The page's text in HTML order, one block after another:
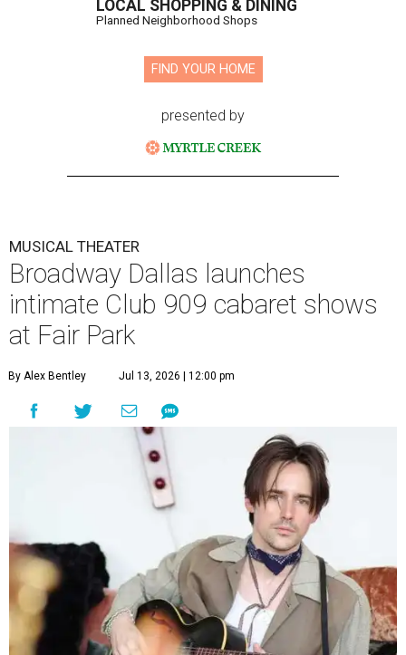
LOCAL SHOPPING & DINING
Planned Neighborhood Shops
FIND YOUR HOME
presented by
MUSICAL THEATER
Broadway Dallas launches
intimate Club 909 cabaret shows
at Fair Park
By Alex Bentley Jul 13, 2026 | 12:00 pm